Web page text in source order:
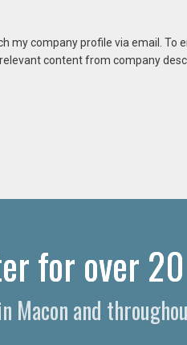
my company profile via email. To
content from company
for over
Macon and